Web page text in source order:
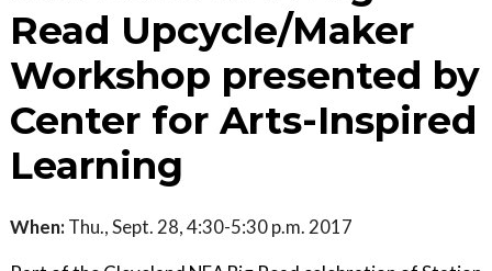
Read Upcycle/Maker
Workshop presented by
Center for Arts-Inspired
Learning
When: Thu., Sept. 28, 4:30-5:30 p.m. 2017